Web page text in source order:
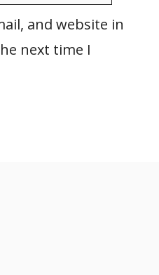
and website in
next time I